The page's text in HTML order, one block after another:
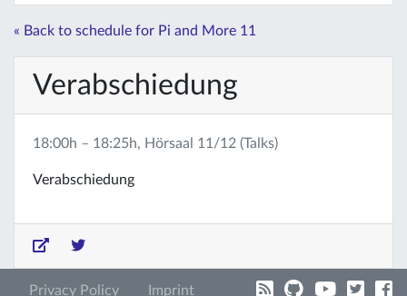
« Back to schedule for Pi and More 11
Verabschiedung
18:00h – 18:25h, Hörsaal 11/12 (Talks)
Verabschiedung
Privacy Policy Imprint